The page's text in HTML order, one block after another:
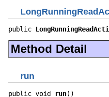
public
Method Detail
run
public void run()